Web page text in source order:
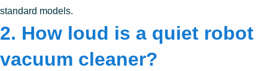
standard models.
2. How loud is a quiet robot
vacuum cleaner?